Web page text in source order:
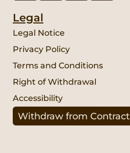
Legal
Legal Notice
Privacy Policy
Terms and Conditions
Right of Withdrawal
Accessibility
Withdraw from Contract